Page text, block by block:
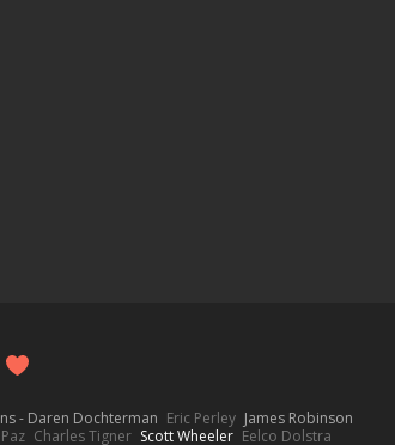
- Daren Dochterman Eric Perley James Robinson
Charles Tigner Scott Wheeler Eelco Dolstra